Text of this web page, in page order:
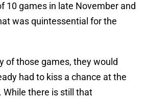
10 games in late November and
was quintessential for the
of those games, they would
had to kiss a chance at the
While there is still that